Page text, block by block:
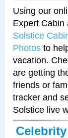
Using our
Expert
Solstice
Photos to
vacation.
are getting
friends or
tracker and
Solstice live